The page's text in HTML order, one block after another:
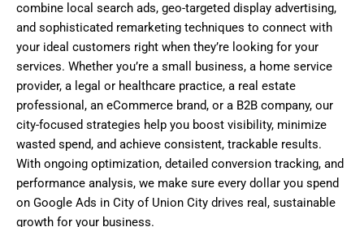
combine local search ads, geo-targeted display advertising,
and sophisticated remarketing techniques to connect with
your ideal customers right when they’re looking for your
services. Whether you’re a small business, a home service
provider, a legal or healthcare practice, a real estate
professional, an eCommerce brand, or a B2B company, our
city-focused strategies help you boost visibility, minimize
wasted spend, and achieve consistent, trackable results.
With ongoing optimization, detailed conversion tracking, and
performance analysis, we make sure every dollar you spend
on Google Ads in City of Union City drives real, sustainable
growth for your business.